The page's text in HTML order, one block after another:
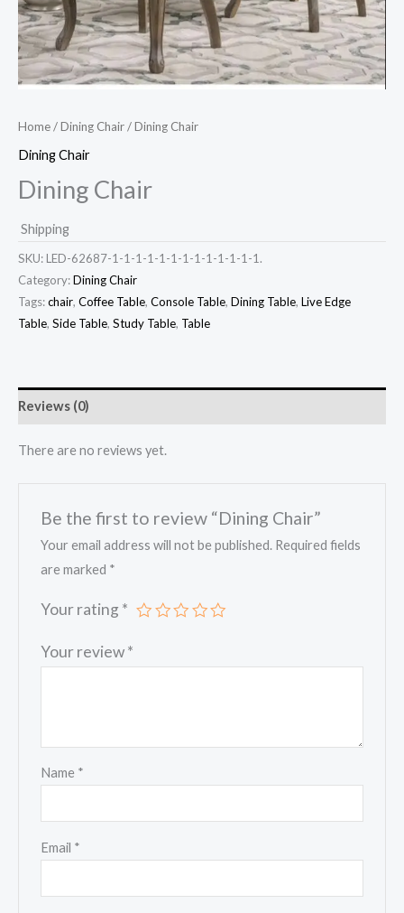
Home/Dining Chair/ Dining Chair
Dining Chair
Dining Chair
Shipping
SKU: LED-62687-1-1-1-1-1-1-1-1-1-1-1-1-1.
Category:Dining Chair
Tags:chair, Coffee Table, Console Table, Dining Table, Live Edge
Table, Side Table, Study Table, Table
Reviews (0)
There are no reviews yet.
Be the first to review “Dining Chair”
Your email address will not be published. Required fields
are marked *
Your rating *
Your review*
Name *
Email *